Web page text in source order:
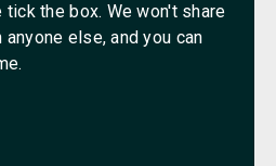
tick the box. We won't share
else, and you can